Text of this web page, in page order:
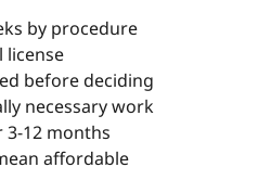
by procedure
license
before deciding
necessary work
3-12 months
affordable